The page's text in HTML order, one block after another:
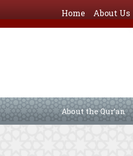
Home About Us
About the Qur’an